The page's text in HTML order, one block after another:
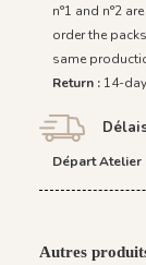
n°1 and n°2
order the
same
Return : 14-
Départ Atelier
Autres